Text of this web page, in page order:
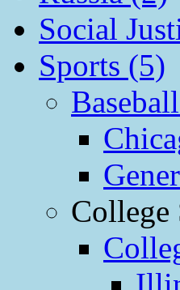
Social
Sports (5)
College